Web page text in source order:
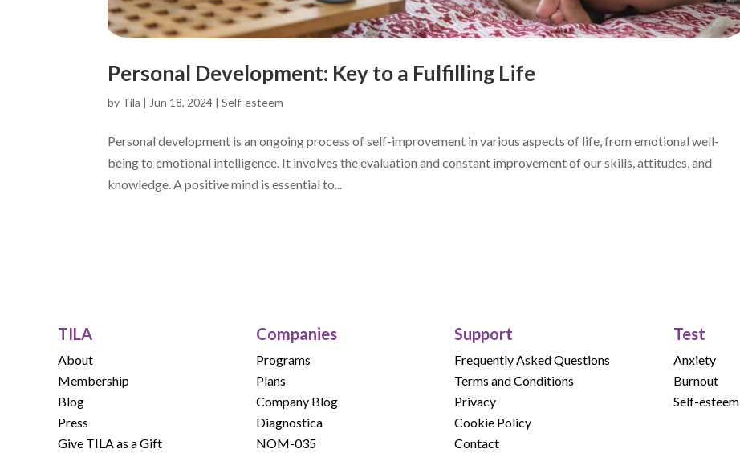
Personal Development: Key to a Fulfilling Life
by Tila | Jun 18, 2024 |Self-esteem
Personal development is an ongoing process of self-improvement in various aspects of life, from emotional well-
being to emotional intelligence. It involves the evaluation and constant improvement of our skills, attitudes, and
knowledge. A positive mind is essential to...
TILA
About
Membership
Blog
Press
Give TILA as a Gift
Companies
Programs
Plans
Company Blog
Diagnostica
NOM-035
Support
Frequently Asked Questions
Terms and Conditions
Privacy
Cookie Policy
Contact
Test
Anxiety
Burnout
Self-esteem